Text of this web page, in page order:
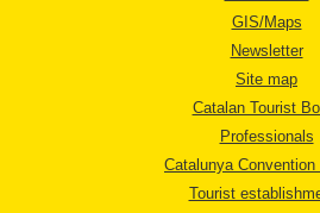
GIS/Maps
Newsletter
Site map
Catalan Tourist
Professionals
Catalunya Convention
Tourist